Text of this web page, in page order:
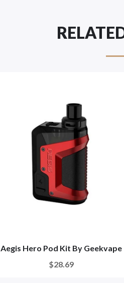
Aegis Hero Pod Kit By Geekvape
$28.69